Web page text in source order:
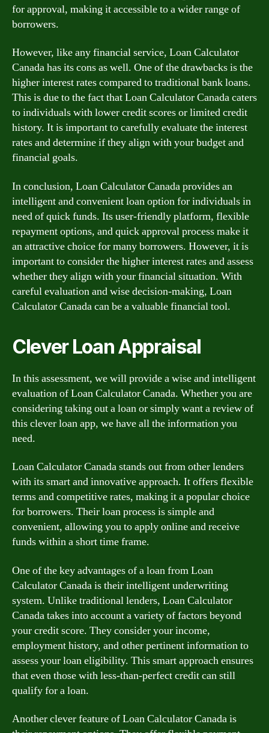
for approval, making it accessible to a wider range of
borrowers.
However, like any financial service, Loan Calculator
Canada has its cons as well. One of the drawbacks is the
higher interest rates compared to traditional bank loans.
This is due to the fact that Loan Calculator Canada caters
to individuals with lower credit scores or limited credit
history. It is important to carefully evaluate the interest
rates and determine if they align with your budget and
financial goals.
In conclusion, Loan Calculator Canada provides an
intelligent and convenient loan option for individuals in
need of quick funds. Its user-friendly platform, flexible
repayment options, and quick approval process make it
an attractive choice for many borrowers. However, it is
important to consider the higher interest rates and assess
whether they align with your financial situation. With
careful evaluation and wise decision-making, Loan
Calculator Canada can be a valuable financial tool.
Clever Loan Appraisal
In this assessment, we will provide a wise and intelligent
evaluation of Loan Calculator Canada. Whether you are
considering taking out a loan or simply want a review of
this clever loan app, we have all the information you
need.
Loan Calculator Canada stands out from other lenders
with its smart and innovative approach. It offers flexible
terms and competitive rates, making it a popular choice
for borrowers. Their loan process is simple and
convenient, allowing you to apply online and receive
funds within a short time frame.
One of the key advantages of a loan from Loan
Calculator Canada is their intelligent underwriting
system. Unlike traditional lenders, Loan Calculator
Canada takes into account a variety of factors beyond
your credit score. They consider your income,
employment history, and other pertinent information to
assess your loan eligibility. This smart approach ensures
that even those with less-than-perfect credit can still
qualify for a loan.
Another clever feature of Loan Calculator Canada is